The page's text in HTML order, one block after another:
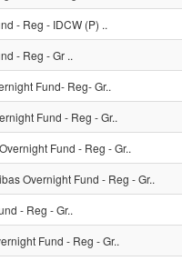
- Reg - IDCW (P) ..
- Reg - Gr ..
Fund- Reg- Gr..
Fund - Reg - Gr..
Fund - Reg - Gr..
Overnight Fund - Reg - Gr..
- Reg - Gr..
Fund - Reg - Gr..